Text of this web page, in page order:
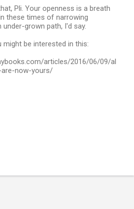
Pli. Your openness is a breath
these times of narrowing
under-grown path, I'd say.
might be interested in this:
articles/2016/06/09/al
now-yours/